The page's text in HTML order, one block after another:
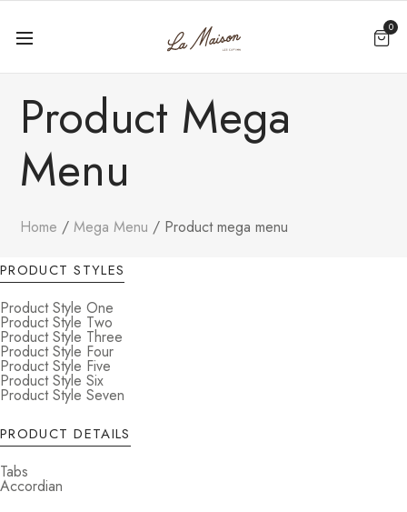
0
Product Mega
Menu
Home Mega Menu Product mega menu
PRODUCT STYLES
Product Style One
Product Style Two
Product Style Three
Product Style Four
Product Style Five
Product Style Six
Product Style Seven
PRODUCT DETAILS
Tabs
Accordian